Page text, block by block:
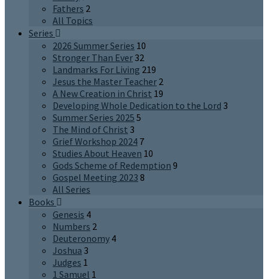
Fathers 2
All Topics
Series
2026 Summer Series 10
Stronger Than Ever 32
Landmarks For Living 219
Jesus the Master Teacher 2
A New Creation in Christ 19
Developing Whole Dedication to the Lord 3
Summer Series 2025 5
The Mind of Christ 3
Grief Workshop 2024 7
Studies About Heaven 10
Gods Scheme of Redemption 9
Gospel Meeting 2023 8
All Series
Books
Genesis 4
Numbers 2
Deuteronomy 4
Joshua 3
Judges 1
1 Samuel 1